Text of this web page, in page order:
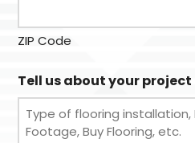
ZIP Code
Tell us about your project